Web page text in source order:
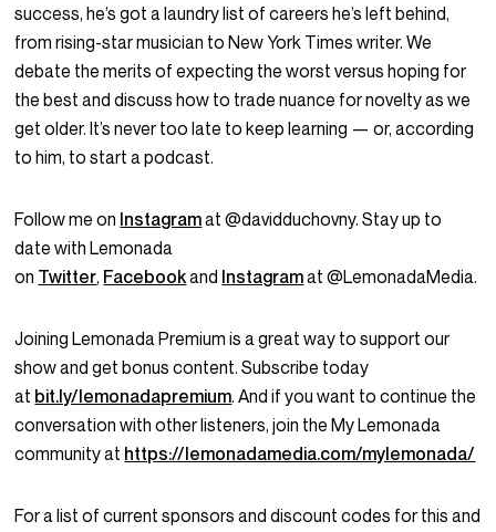
success, he’s got a laundry list of careers he’s left behind,
from rising-star musician to New York Times writer. We
debate the merits of expecting the worst versus hoping for
the best and discuss how to trade nuance for novelty as we
get older. It’s never too late to keep learning — or, according
to him, to start a podcast.
Follow me on Instagramat @davidduchovny. Stay up to
date with Lemonada
on Twitter, Facebookand Instagramat @LemonadaMedia.
Joining Lemonada Premium is a great way to support our
show and get bonus content. Subscribe today
at bit.ly/lemonadapremium. And if you want to continue the
conversation with other listeners, join the My Lemonada
community at https://lemonadamedia.com/mylemonada/
For a list of current sponsors and discount codes for this and